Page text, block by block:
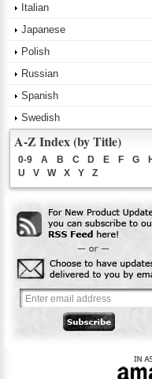
Italian
Japanese
Polish
Russian
Spanish
Swedish
A-Z Index (by Title)
0-9 A B C D E F G
U
V W X Y Z